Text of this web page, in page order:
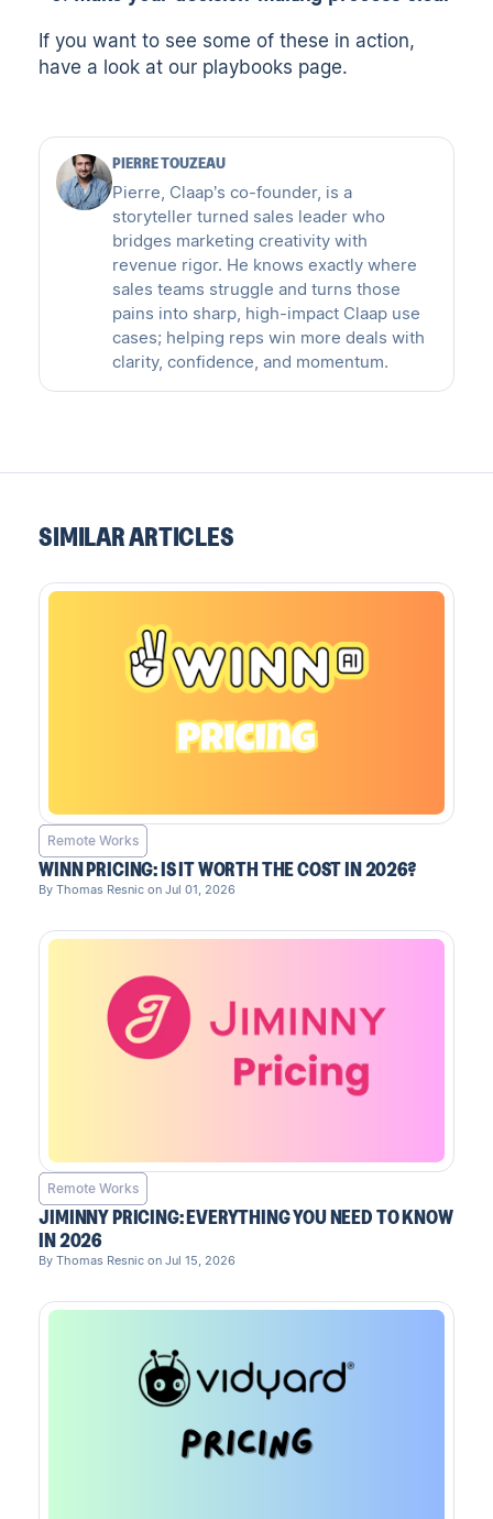
If you want to see some of these in action,
have a look at our playbooks page.
PIERRE TOUZEAU
Pierre, Claap’s co-founder, is a
storyteller turned sales leader who
bridges marketing creativity with
revenue rigor. He knows exactly where
sales teams struggle and turns those
pains into sharp, high-impact Claap use
cases; helping reps win more deals with
clarity, confidence, and momentum.
SIMILAR ARTICLES
Remote Works
WINN PRICING: IS IT WORTH THE COST IN 2026?
By Thomas Resnic on Jul 01, 2026
Remote Works
JIMINNY PRICING: EVERYTHING YOU NEED TO KNOW
IN 2026
By Thomas Resnic on Jul 15, 2026